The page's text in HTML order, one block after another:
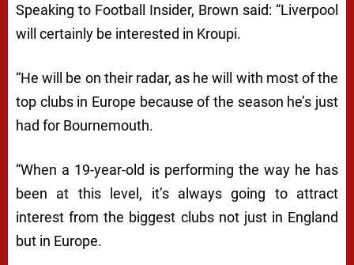
Speaking to Football Insider, Brown said: “Liverpool
will certainly be interested in Kroupi.
“He will be on their radar, as he will with most of the
top clubs in Europe because of the season he’s just
had for Bournemouth.
“When a 19-year-old is performing the way he has
been at this level, it’s always going to attract
interest from the biggest clubs not just in England
but in Europe.